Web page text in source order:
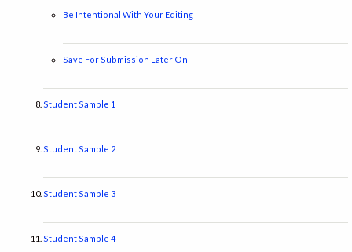
Be Intentional With Your Editing
Save For Submission Later On
Student Sample 1
Student Sample 2
Student Sample 3
Student Sample 4